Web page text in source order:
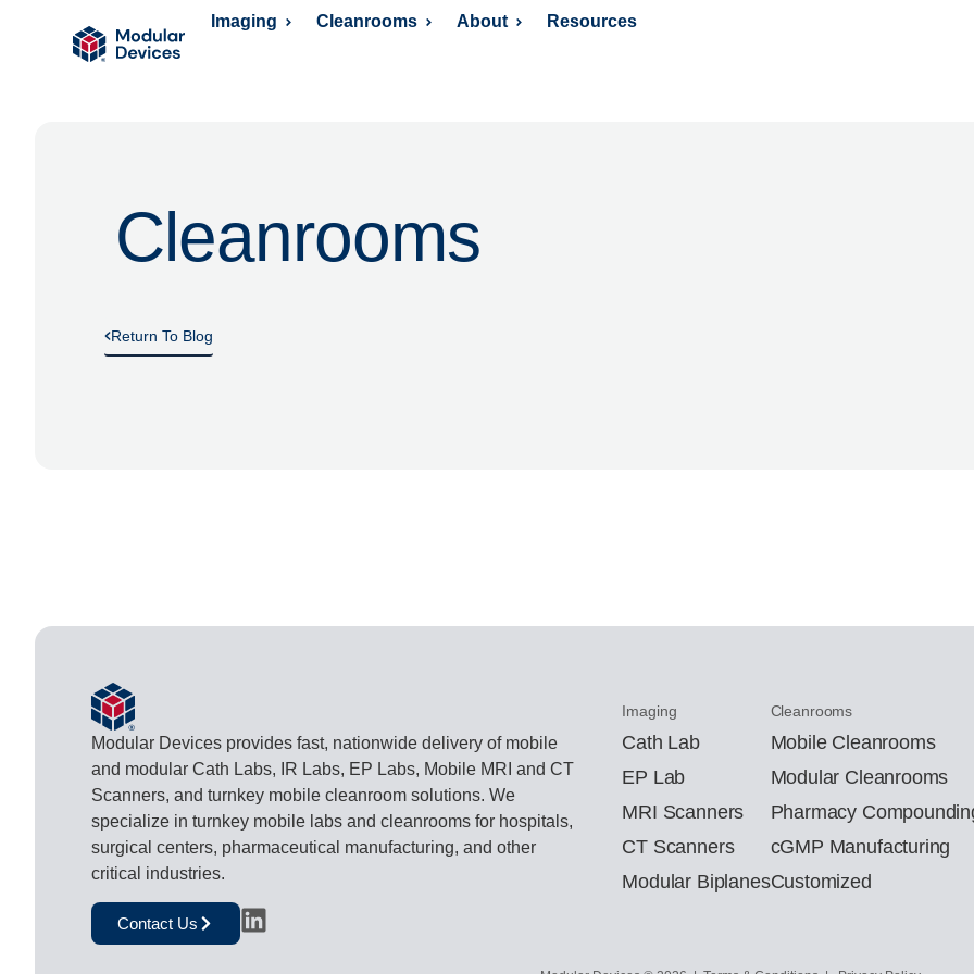
Imaging Cleanrooms About Resources
Cleanrooms
Return To Blog
Modular Devices provides fast, nationwide delivery of mobile
and modular Cath Labs, IR Labs, EP Labs, Mobile MRI and CT
Scanners, and turnkey mobile cleanroom solutions. We
specialize in turnkey mobile labs and cleanrooms for hospitals,
surgical centers, pharmaceutical manufacturing, and other
critical industries.
Contact Us
Imaging
Cath Lab
EP Lab
MRI Scanners
CT Scanners
Modular Biplanes
Cleanrooms
Mobile Cleanrooms
Modular Cleanrooms
Pharmacy
cGMP Manufacturing
Customized